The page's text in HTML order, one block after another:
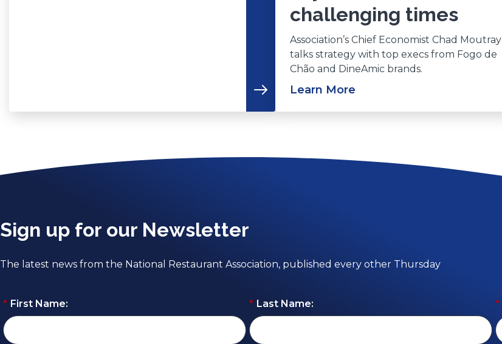
challenging times
Association’s Chief Economist Chad Moutray
talks strategy with top execs from Fogo de
Chão and DineAmic brands.
Learn More
Sign up for our Newsletter
The latest news from the National Restaurant Association, published every other Thursday
* First Name: * Last Name: *